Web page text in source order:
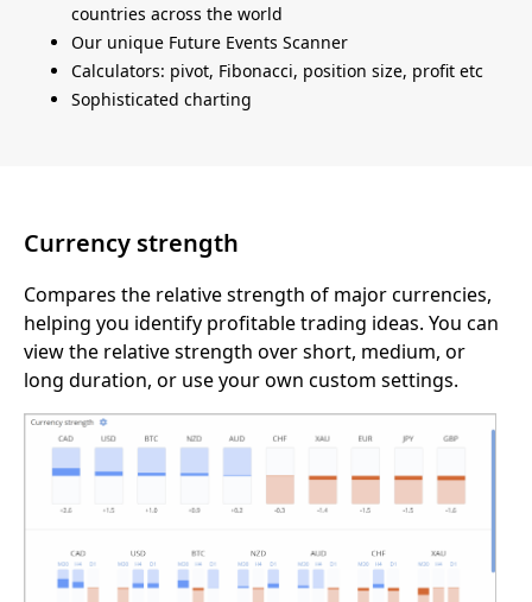
countries across the world
Our unique Future Events Scanner
Calculators: pivot, Fibonacci, position size, profit etc
Sophisticated charting
Currency strength
Compares the relative strength of major currencies,
helping you identify profitable trading ideas. You can
view the relative strength over short, medium, or
long duration, or use your own custom settings.